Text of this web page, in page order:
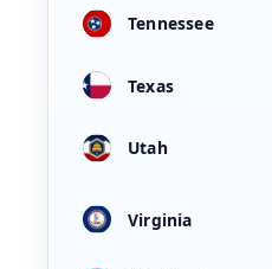
Tennessee
Texas
Utah
Virginia